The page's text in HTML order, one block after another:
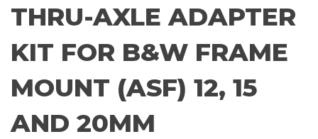
THRU-AXLE ADAPTER
KIT FOR B&W FRAME
MOUNT (ASF) 12, 15
AND 20MM